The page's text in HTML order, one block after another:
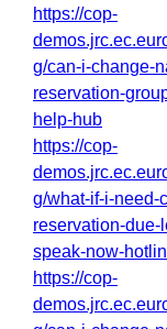
https://cop-
g/can-i-change-
reservation-
help-hub
https://cop-
g/what-if-i-need-
reservation-
speak-now-
https://cop-